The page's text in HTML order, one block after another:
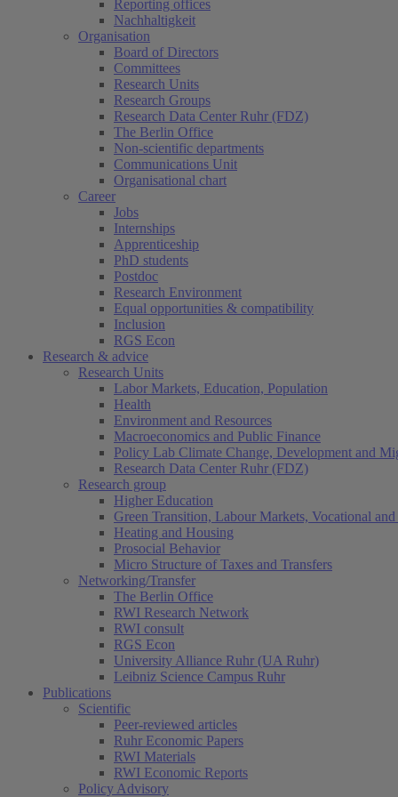
Reporting offices
Nachhaltigkeit
Organisation
Board of Directors
Committees
Research Units
Research Groups
Research Data Center Ruhr (FDZ)
The Berlin Office
Non-scientific departments
Communications Unit
Organisational chart
Career
Jobs
Internships
Apprenticeship
PhD students
Postdoc
Research Environment
Equal opportunities & compatibility
Inclusion
RGS Econ
Research & advice
Research Units
Labor Markets, Education, Population
Health
Environment and Resources
Macroeconomics and Public Finance
Policy Lab Climate Change, Development and
Research Data Center Ruhr (FDZ)
Research group
Higher Education
Green Transition, Labour Markets, Vocational
Heating and Housing
Prosocial Behavior
Micro Structure of Taxes and Transfers
Networking/Transfer
The Berlin Office
RWI Research Network
RWI consult
RGS Econ
University Alliance Ruhr (UA Ruhr)
Leibniz Science Campus Ruhr
Publications
Scientific
Peer-reviewed articles
Ruhr Economic Papers
RWI Materials
RWI Economic Reports
Policy Advisory